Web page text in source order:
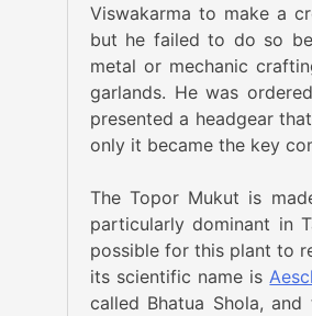
Viswakarma to make a
but he failed to do so
metal or mechanic
garlands. He was
presented a headgear
only it became the key
The Topor Mukut is
particularly dominant in
possible for this plant to
its scientific name is
called Bhatua Shola,